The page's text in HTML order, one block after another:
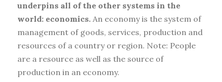
underpins all of the other systems in the
world: economics. An economy is the system of
management of goods, services, production and
resources of a country or region. Note: People
are a resource as well as the source of
production in an economy.